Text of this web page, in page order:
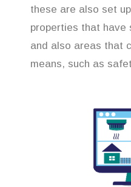
these are also set
properties that have
and also areas that
means, such as